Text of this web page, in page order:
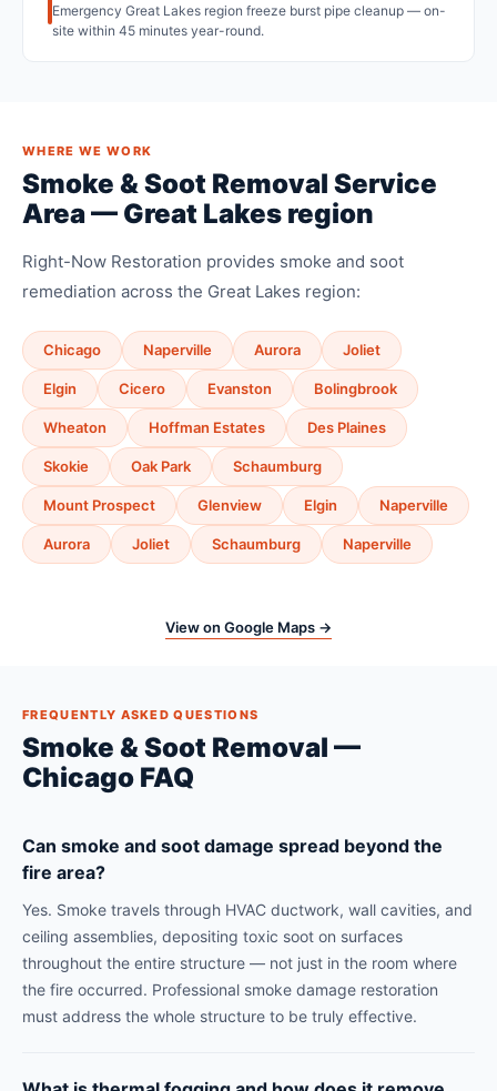
Emergency Great Lakes region freeze burst pipe cleanup — on-
site within 45 minutes year-round.
WHERE WE WORK
Smoke & Soot Removal Service
Area — Great Lakes region
Right-Now Restoration provides smoke and soot
remediation across the Great Lakes region:
Chicago Naperville Aurora Joliet
Elgin Cicero Evanston Bolingbrook
Wheaton Hoffman Estates Des Plaines
Skokie Oak Park Schaumburg
Mount Prospect Glenview Elgin Naperville
Aurora Joliet Schaumburg Naperville
View on Google Maps →
FREQUENTLY ASKED QUESTIONS
Smoke & Soot Removal —
Chicago FAQ
Can smoke and soot damage spread beyond the
fire area?
Yes. Smoke travels through HVAC ductwork, wall cavities, and
ceiling assemblies, depositing toxic soot on surfaces
throughout the entire structure — not just in the room where
the fire occurred. Professional smoke damage restoration
must address the whole structure to be truly effective.